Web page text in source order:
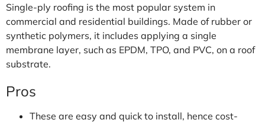
Single-ply roofing is the most popular system in
commercial and residential buildings. Made of rubber or
synthetic polymers, it includes applying a single
membrane layer, such as EPDM, TPO, and PVC, on a roof
substrate.
Pros
These are easy and quick to install, hence cost-